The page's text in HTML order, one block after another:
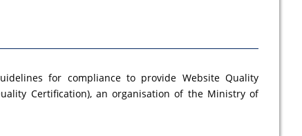
for compliance to provide Website Quality
Certification), an organisation of the Ministry of